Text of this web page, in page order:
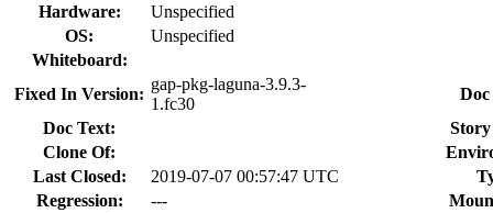
Hardware:
Unspecified
OS:
Unspecified
Whiteboard:
Fixed In Version:
gap-pkg-laguna-3.9.3-
1.fc30
Doc Text:
Clone Of:
Last Closed:
2019-07-07 00:57:47 UTC
Regression:
---